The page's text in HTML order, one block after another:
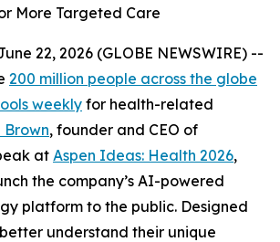
More Targeted Care
22, 2026 (GLOBE NEWSWIRE) --
200 million people across the globe
weekly for health-related
Brown, founder and CEO of
at Aspen Ideas: Health 2026,
the company’s AI-powered
platform to the public. Designed
understand their unique